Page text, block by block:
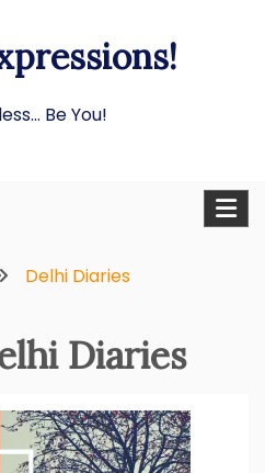
Be You!
Delhi Diaries
Diaries